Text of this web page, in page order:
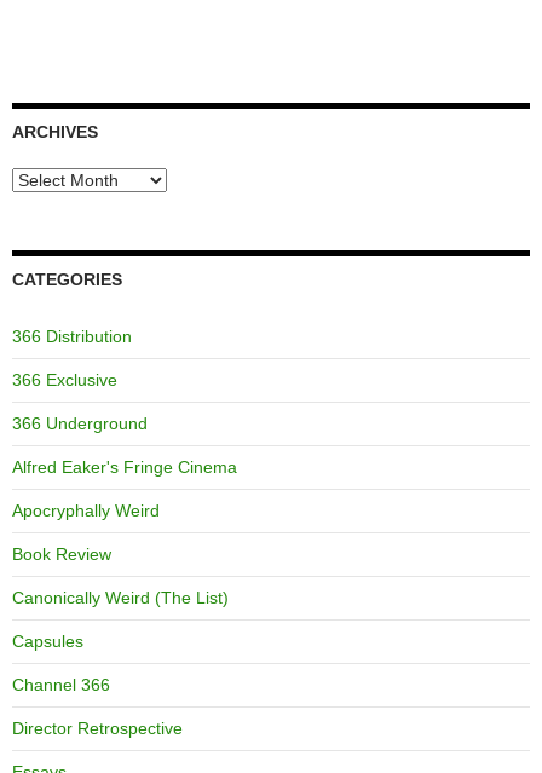
ARCHIVES
Archives
CATEGORIES
366 Distribution
366 Exclusive
366 Underground
Alfred Eaker's Fringe Cinema
Apocryphally Weird
Book Review
Canonically Weird (The List)
Capsules
Channel 366
Director Retrospective